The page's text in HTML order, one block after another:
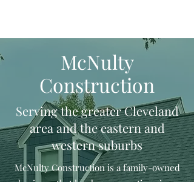
McNulty
Construction
Serving the greater Cleveland
area and the eastern and
western suburbs
McNulty Construction is a family-owned